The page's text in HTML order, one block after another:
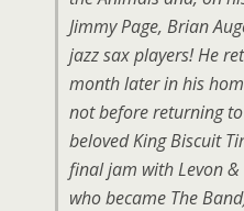
Jimmy Page, Brian
jazz sax players! He
month later in his
not before returning
beloved King Biscuit
final jam with Levon &
who became The